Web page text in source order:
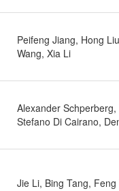
Peifeng Jiang, Hong
Wang, Xia Li
Alexander Schperberg,
Stefano Di Cairano,
Jie Li, Bing Tang, Feng